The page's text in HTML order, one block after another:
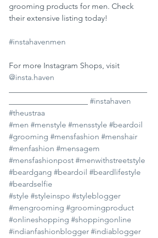
grooming products for men. Check
their extensive listing today!
#instahavenmen
For more Instagram Shops, visit
@insta.haven
#instahaven
#theustraa
#men #menstyle #mensstyle #beardoil
#grooming #mensfashion #menshair
#menfashion #mensagem
#mensfashionpost #menwithstreetstyle
#beardgang #beardoil #beardlifestyle
#beardselfie
#style #styleinspo #styleblogger
#mengrooming #groomingproduct
#onlineshopping #shoppingonline
#indianfashionblogger #indiablogger